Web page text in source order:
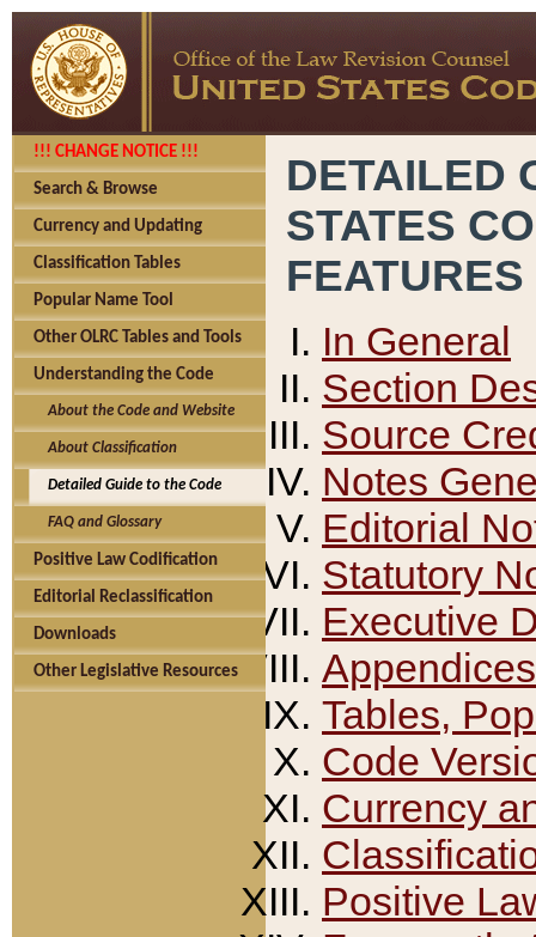
!!! CHANGE NOTICE !!!
Search & Browse
Currency and Updating
Classification Tables
Popular Name Tool
Other OLRC Tables and Tools
Understanding the Code
About the Code and Website
About Classification
Detailed Guide to the Code
FAQ and Glossary
Positive Law Codification
Editorial Reclassification
Downloads
Other Legislative Resources
DETAILED
STATES
FEATURES
In General
Section
Source
Notes
Editorial
Statutory
Executive
Appendices
Tables,
Code
Currency
Positive